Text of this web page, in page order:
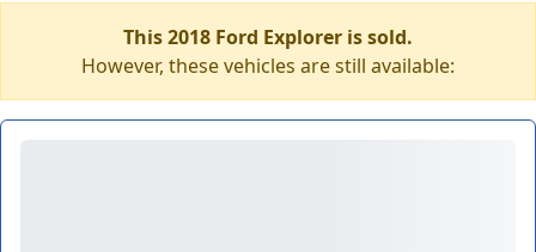
This 2018 Ford Explorer is sold.
However, these vehicles are still available: